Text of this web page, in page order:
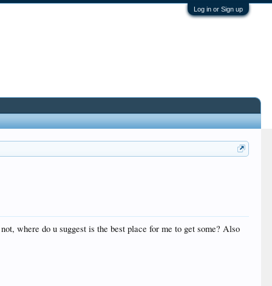
Log in or Sign up
where do u suggest is the best place for me to get some? Also